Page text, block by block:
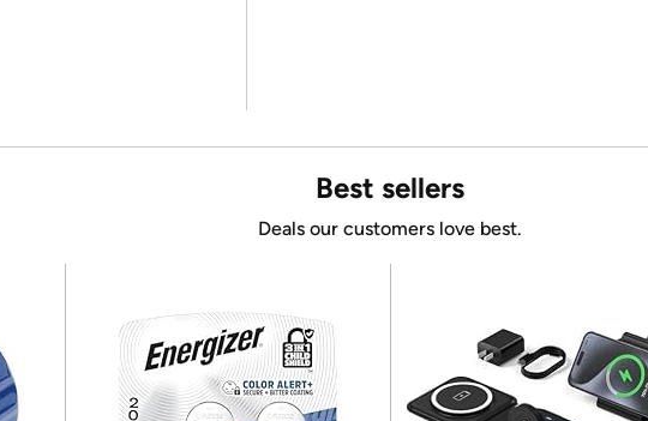
Best sellers
Deals our customers love best.